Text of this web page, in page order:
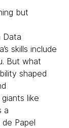
but
Data
skills include
But what
shaped
like
a
Papel